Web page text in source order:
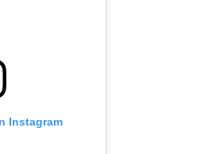
Instagram